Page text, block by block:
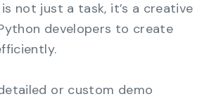
not just a task, it’s a creative
developers to create
or custom demo